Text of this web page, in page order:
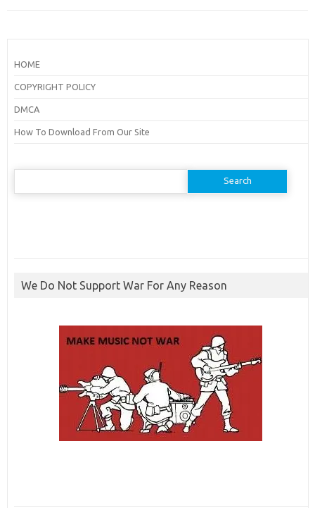
HOME
COPYRIGHT POLICY
DMCA
How To Download From Our Site
Search
We Do Not Support War For Any Reason